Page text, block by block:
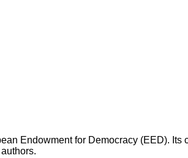
Endowment for Democracy (EED).